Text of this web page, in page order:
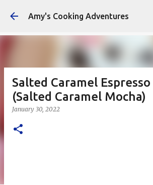
Skip to main content
Amy's Cooking Adventures
Salted Caramel
(Salted Caramel Mocha)
January 30, 2022